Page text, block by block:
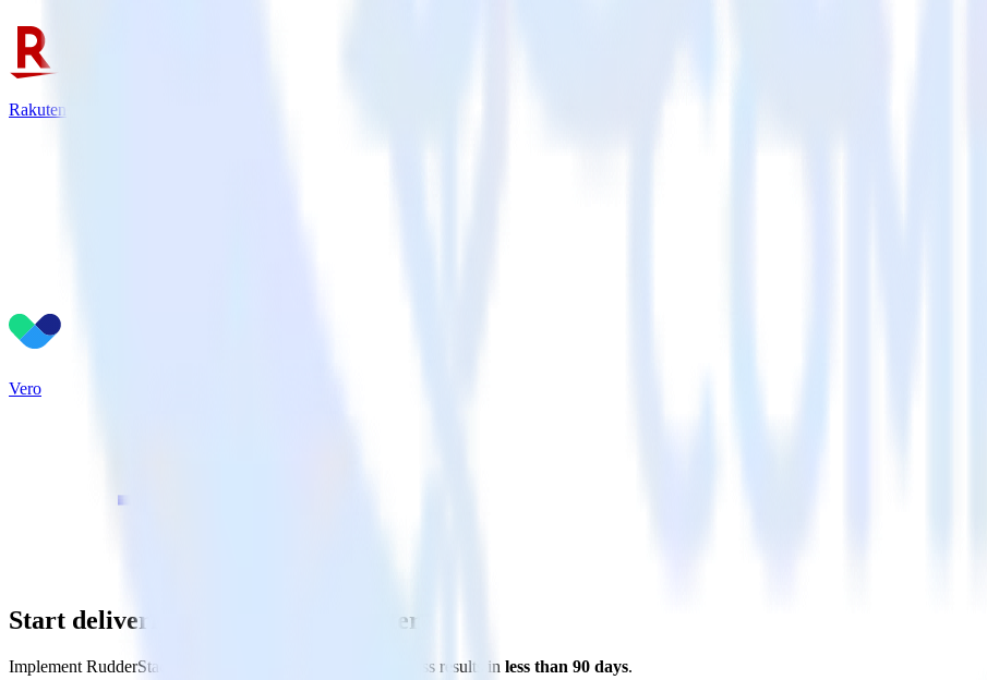
Rakuten
Vero
Start delivering business value faster
Implement RudderStack and start driving measurable business results in less than 90 days.